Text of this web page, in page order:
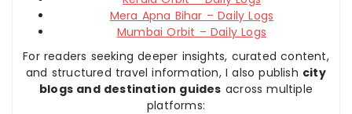
Mera Apna Bihar – Daily Logs
Mumbai Orbit – Daily Logs
For readers seeking deeper insights, curated content,
and structured travel information, I also publish city
blogs and destination guides across multiple
platforms: